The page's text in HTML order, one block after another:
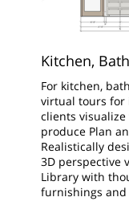
Kitchen,
For kitchen,
virtual tours for
clients
produce Plan
Realistically
3D perspective
Library with
furnishings and